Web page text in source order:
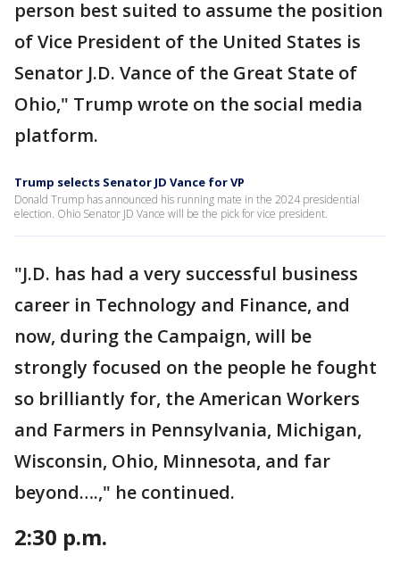
person best suited to assume the position
of Vice President of the United States is
Senator J.D. Vance of the Great State of
Ohio," Trump wrote on the social media
platform.
Trump selects Senator JD Vance for VP
Donald Trump has announced his running mate in the 2024 presidential
election. Ohio Senator JD Vance will be the pick for vice president.
"J.D. has had a very successful business
career in Technology and Finance, and
now, during the Campaign, will be
strongly focused on the people he fought
so brilliantly for, the American Workers
and Farmers in Pennsylvania, Michigan,
Wisconsin, Ohio, Minnesota, and far
beyond….," he continued.
2:30 p.m.